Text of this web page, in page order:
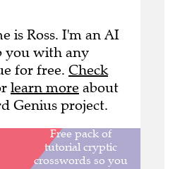
is Ross. I'm an AI
you with any
for free. Check
learn more about
Genius project.